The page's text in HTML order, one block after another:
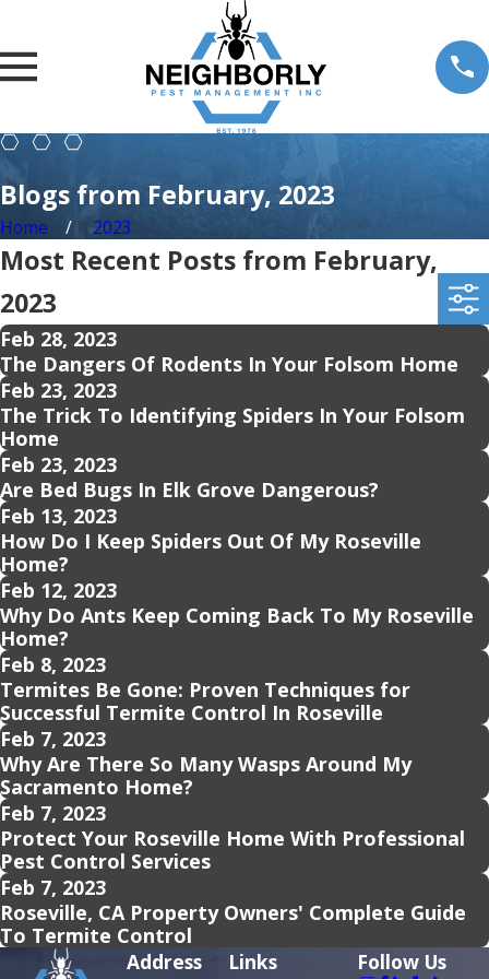
Blogs from February, 2023
Home 2023
Most Recent Posts from February,
2023
Feb 28, 2023
The Dangers Of Rodents In Your Folsom Home
Feb 23, 2023
The Trick To Identifying Spiders In Your Folsom
Home
Feb 23, 2023
Are Bed Bugs In Elk Grove Dangerous?
Feb 13, 2023
How Do I Keep Spiders Out Of My Roseville
Home?
Feb 12, 2023
Why Do Ants Keep Coming Back To My Roseville
Home?
Feb 8, 2023
Termites Be Gone: Proven Techniques for
Successful Termite Control In Roseville
Feb 7, 2023
Why Are There So Many Wasps Around My
Sacramento Home?
Feb 7, 2023
Protect Your Roseville Home With Professional
Pest Control Services
Feb 7, 2023
Roseville, CA Property Owners' Complete Guide
To Termite Control
Address
Links Follow Us